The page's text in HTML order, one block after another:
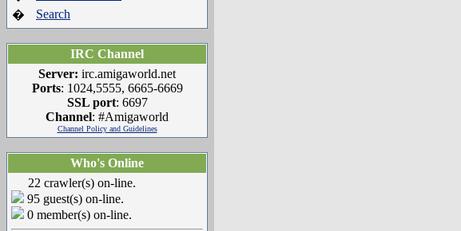
�
Search
IRC Channel
Server: irc.amigaworld.net
Ports: 1024,5555, 6665-6669
SSL port: 6697
Channel: #Amigaworld
Channel Policy and Guidelines
Who's Online
22 crawler(s) on-line.
95 guest(s) on-line.
0 member(s) on-line.